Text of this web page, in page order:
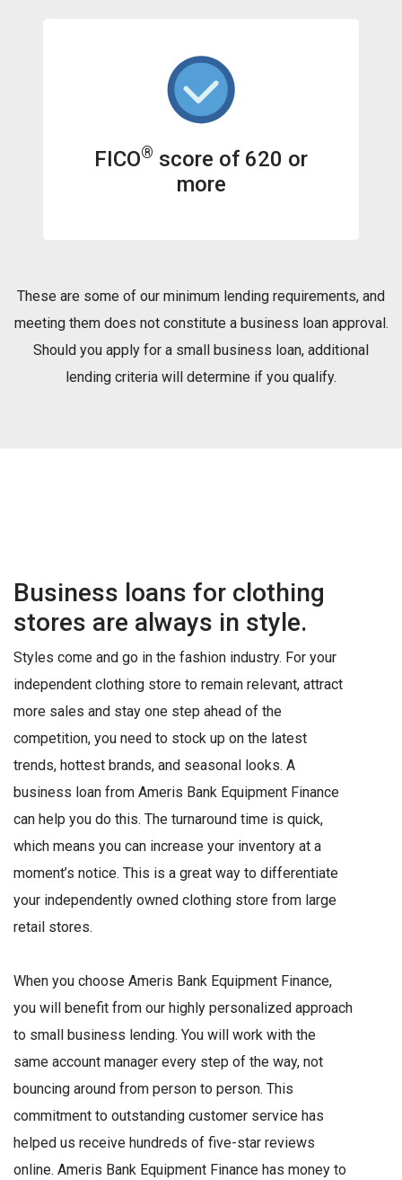
FICO® score of 620 or
more
These are some of our minimum lending requirements, and
meeting them does not constitute a business loan approval.
Should you apply for a small business loan, additional
lending criteria will determine if you qualify.
Business loans for clothing
stores are always in style.
Styles come and go in the fashion industry. For your
independent clothing store to remain relevant, attract
more sales and stay one step ahead of the
competition, you need to stock up on the latest
trends, hottest brands, and seasonal looks. A
business loan from Ameris Bank Equipment Finance
can help you do this. The turnaround time is quick,
which means you can increase your inventory at a
moment’s notice. This is a great way to differentiate
your independently owned clothing store from large
retail stores.
When you choose Ameris Bank Equipment Finance,
you will benefit from our highly personalized approach
to small business lending. You will work with the
same account manager every step of the way, not
bouncing around from person to person. This
commitment to outstanding customer service has
helped us receive hundreds of five-star reviews
online. Ameris Bank Equipment Finance has money to